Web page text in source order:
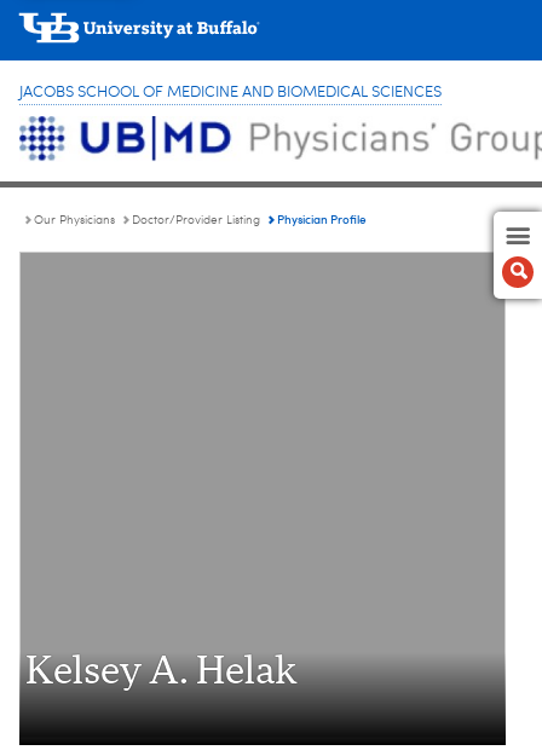
JACOBS SCHOOL OF MEDICINE AND BIOMEDICAL SCIENCES
Our Physicians Doctor/Provider Listing Physician Profile
Kelsey A. Helak